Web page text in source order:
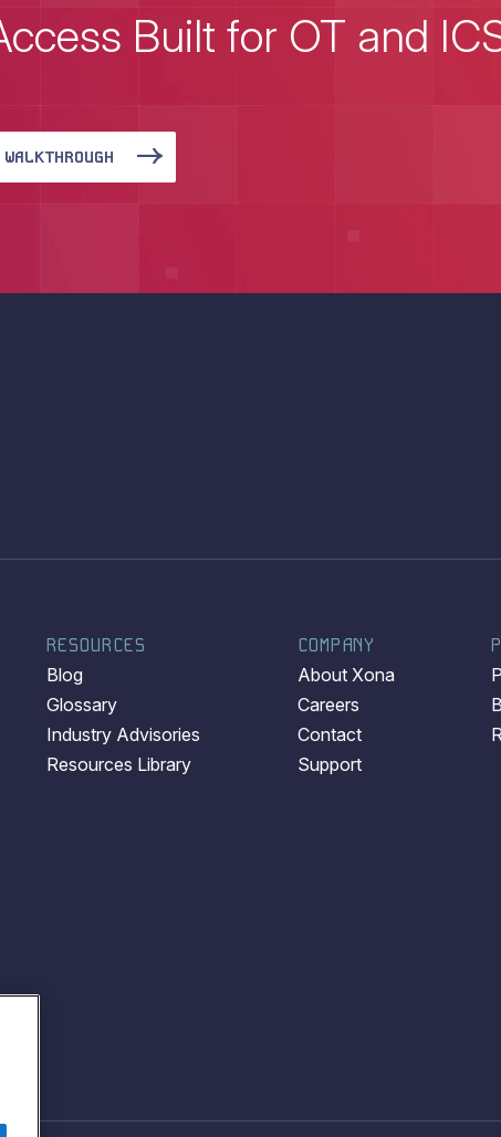
Built for OT and
COMPANY
About Xona
Careers
Contact
Support
RESOURCES
Blog
Glossary
Industry Advisories
Resources Library